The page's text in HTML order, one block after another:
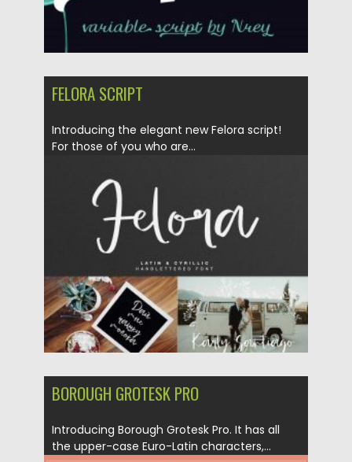
FELORA SCRIPT
Introducing the elegant new Felora script!
For those of you who are...
Posted on 04.03.2020
Updated on 04.03.2020
BOROUGH GROTESK PRO
Introducing Borough Grotesk Pro. It has all
the upper-case Euro-Latin characters,...